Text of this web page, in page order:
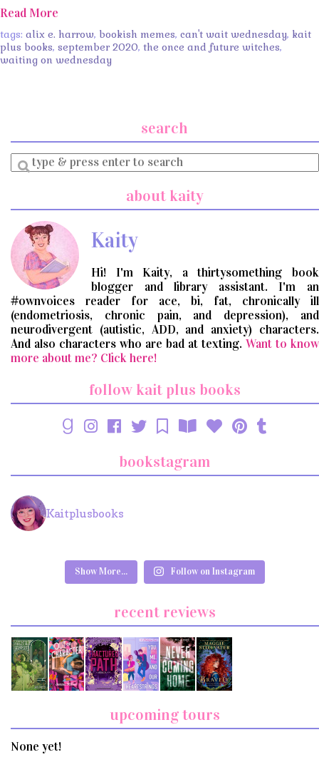
Read More
tags: alix e. harrow, bookish memes, can't wait wednesday, kait
plus books, september 2020, the once and future witches,
waiting on wednesday
search
Enter
a
about kaity
Kaity
Hi! I'm Kaity, a thirtysomething book
blogger and library assistant. I'm an
#ownvoices reader for ace, bi, fat, chronically ill
(endometriosis, chronic pain, and depression), and
neurodivergent (autistic, ADD, and anxiety) characters.
And also characters who are bad at texting. Want to know
more about me? Click here!
follow kait plus books
bookstagram
Kaitplusbooks
Show More... Follow on Instagram
recent reviews
upcoming tours
None yet!